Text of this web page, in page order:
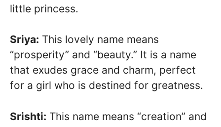
little princess.
Sriya: This lovely name means
“prosperity” and “beauty.” It is a name
that exudes grace and charm, perfect
for a girl who is destined for greatness.
Srishti: This name means “creation” and